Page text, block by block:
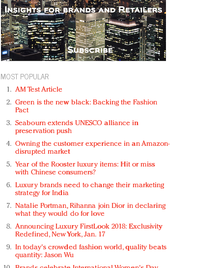
MOST POPULAR
AM Test Article
Green is the new black: Backing the Fashion
Pact
Seabourn extends UNESCO alliance in
preservation push
Owning the customer experience in an Amazon-
disrupted market
Year of the Rooster luxury items: Hit or miss
with Chinese consumers?
Luxury brands need to change their marketing
strategy for India
Natalie Portman, Rihanna join Dior in declaring
what they would do for love
Announcing Luxury FirstLook 2018: Exclusivity
Redefined, New York, Jan. 17
In today's crowded fashion world, quality beats
quantity: Jason Wu